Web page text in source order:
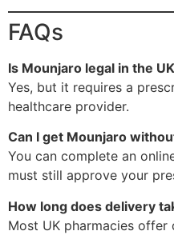
FAQs
Is Mounjaro legal in the
Yes, but it requires a
healthcare provider.
Can I get Mounjaro
You can complete an
must still approve your
How long does delivery
Most UK pharmacies